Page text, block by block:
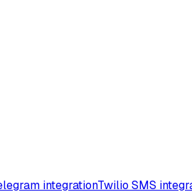
integrationTwilio SMS